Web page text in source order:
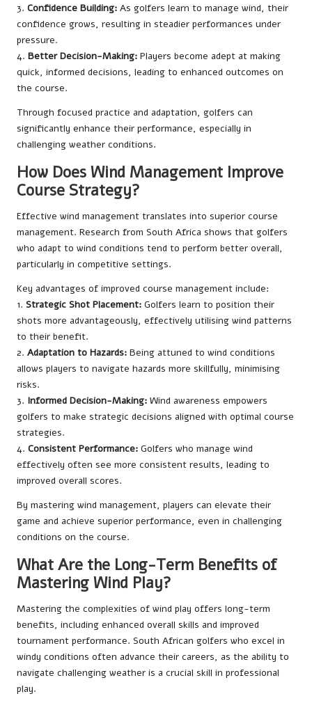
3. Confidence Building: As golfers learn to manage wind, their
confidence grows, resulting in steadier performances under
pressure.
4. Better Decision-Making: Players become adept at making
quick, informed decisions, leading to enhanced outcomes on
the course.
Through focused practice and adaptation, golfers can
significantly enhance their performance, especially in
challenging weather conditions.
How Does Wind Management Improve
Course Strategy?
Effective wind management translates into superior course
management. Research from South Africa shows that golfers
who adapt to wind conditions tend to perform better overall,
particularly in competitive settings.
Key advantages of improved course management include:
1. Strategic Shot Placement: Golfers learn to position their
shots more advantageously, effectively utilising wind patterns
to their benefit.
2. Adaptation to Hazards: Being attuned to wind conditions
allows players to navigate hazards more skillfully, minimising
risks.
3. Informed Decision-Making: Wind awareness empowers
golfers to make strategic decisions aligned with optimal course
strategies.
4. Consistent Performance: Golfers who manage wind
effectively often see more consistent results, leading to
improved overall scores.
By mastering wind management, players can elevate their
game and achieve superior performance, even in challenging
conditions on the course.
What Are the Long-Term Benefits of
Mastering Wind Play?
Mastering the complexities of wind play offers long-term
benefits, including enhanced overall skills and improved
tournament performance. South African golfers who excel in
windy conditions often advance their careers, as the ability to
navigate challenging weather is a crucial skill in professional
play.